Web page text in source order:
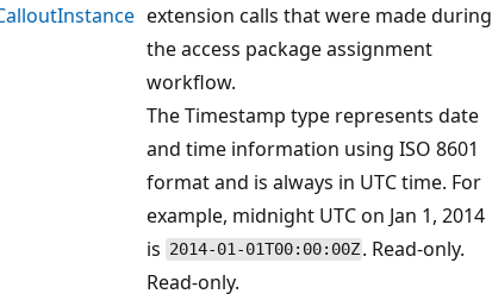
extension calls that were made during
the access package assignment
workflow.
The Timestamp type represents date
and time information using ISO 8601
format and is always in UTC time. For
example, midnight UTC on Jan 1, 2014
is 2014-01-01T00:00:00Z . Read-only.
Read-only.